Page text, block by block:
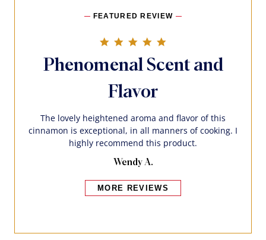
FEATURED REVIEW
Phenomenal Scent and
Flavor
The lovely heightened aroma and flavor of this
cinnamon is exceptional, in all manners of cooking. I
highly recommend this product.
Wendy A.
MORE REVIEWS